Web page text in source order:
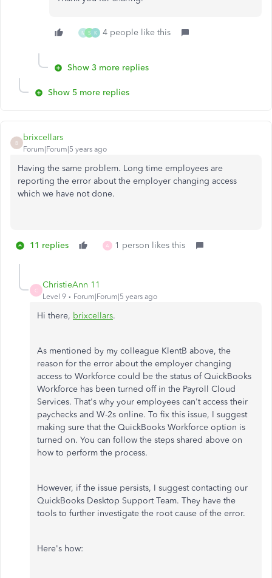
M S K 4 people like this
Show 3 more replies
Show 5 more replies
B
brixcellars
Forum|Forum|5 years ago
Having the same problem. Long time employees are
reporting the error about the employer changing access
which we have not done.
11 replies A 1 person likes this
C
ChristieAnn 11
Level 9 Forum|Forum|5 years ago
Hi there, brixcellars.
As mentioned by my colleague KlentB above, the
reason for the error about the employer changing
access to Workforce could be the status of QuickBooks
Workforce has been turned off in the Payroll Cloud
Services. That's why your employees can't access their
paychecks and W-2s online. To fix this issue, I suggest
making sure that the QuickBooks Workforce option is
turned on. You can follow the steps shared above on
how to perform the process.
However, if the issue persists, I suggest contacting our
QuickBooks Desktop Support Team. They have the
tools to further investigate the root cause of the error.
Here's how: